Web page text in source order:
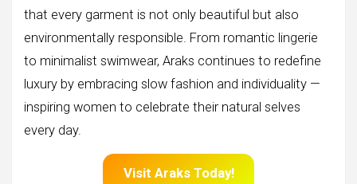
that every garment is not only beautiful but also
environmentally responsible. From romantic lingerie
to minimalist swimwear, Araks continues to redefine
luxury by embracing slow fashion and individuality —
inspiring women to celebrate their natural selves
every day.
Visit Araks Today!